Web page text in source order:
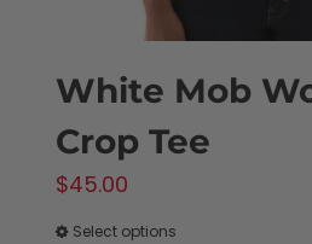
White Mob
Crop Tee
$45.00
Select options